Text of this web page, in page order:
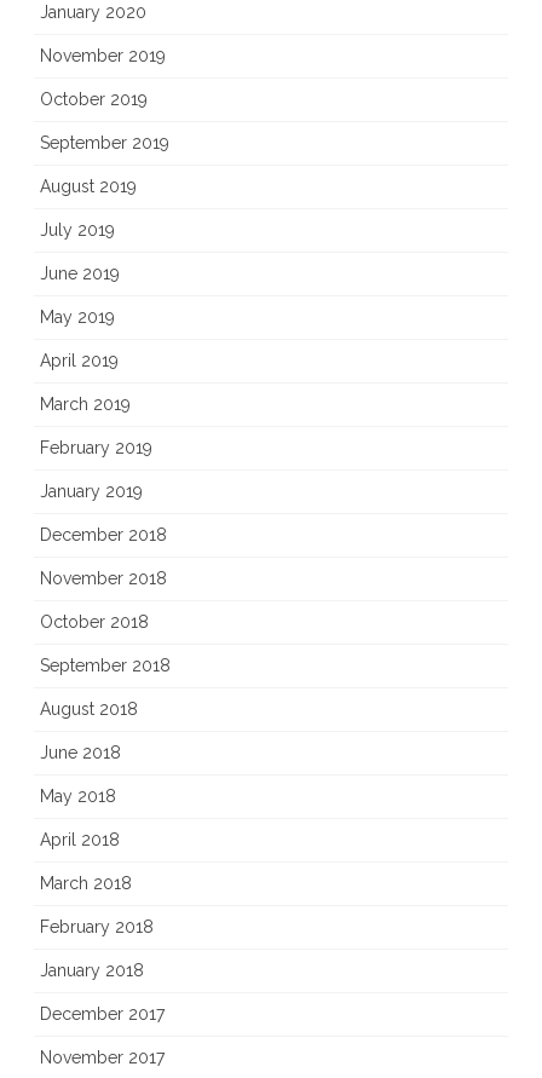
January 2020
November 2019
October 2019
September 2019
August 2019
July 2019
June 2019
May 2019
April 2019
March 2019
February 2019
January 2019
December 2018
November 2018
October 2018
September 2018
August 2018
June 2018
May 2018
April 2018
March 2018
February 2018
January 2018
December 2017
November 2017